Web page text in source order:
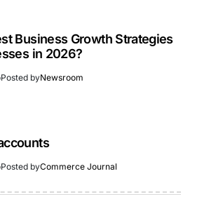
Business Growth Strategies
in 2026?
Posted byNewsroom
Posted byCommerce Journal